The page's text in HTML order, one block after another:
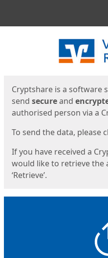
Cryptshare is a software
send secureand
authorised person via a
To send the data, please
If you have received a
would like to retrieve the
‘Retrieve’.